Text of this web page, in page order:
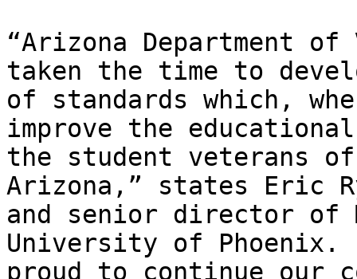
“Arizona Department
taken the time to
of standards which,
improve the
the student veterans
Arizona,” states Eric
and senior director of
University of Phoenix.
proud to continue our